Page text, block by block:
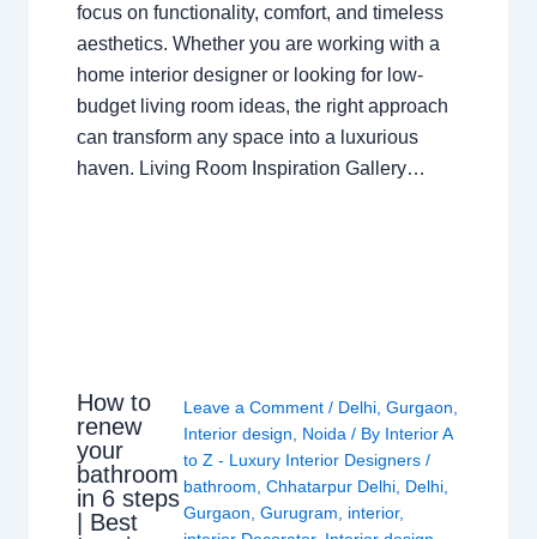
focus on functionality, comfort, and timeless
aesthetics. Whether you are working with a
home interior designer or looking for low-
budget living room ideas, the right approach
can transform any space into a luxurious
haven. Living Room Inspiration Gallery…
How to
renew
your
bathroom
in 6 steps
| Best
Leave a Comment / Delhi, Gurgaon,
Interior design, Noida/ By Interior A
to Z - Luxury Interior Designers /
bathroom, Chhatarpur Delhi, Delhi,
Gurgaon, Gurugram, interior,